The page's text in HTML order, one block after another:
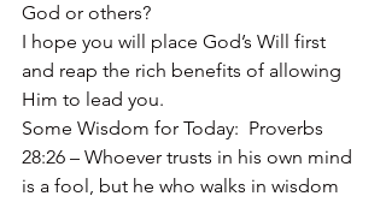
God or others?
I hope you will place God’s Will first
and reap the rich benefits of allowing
Him to lead you.
Some Wisdom for Today:  Proverbs
28:26 – Whoever trusts in his own mind
is a fool, but he who walks in wisdom